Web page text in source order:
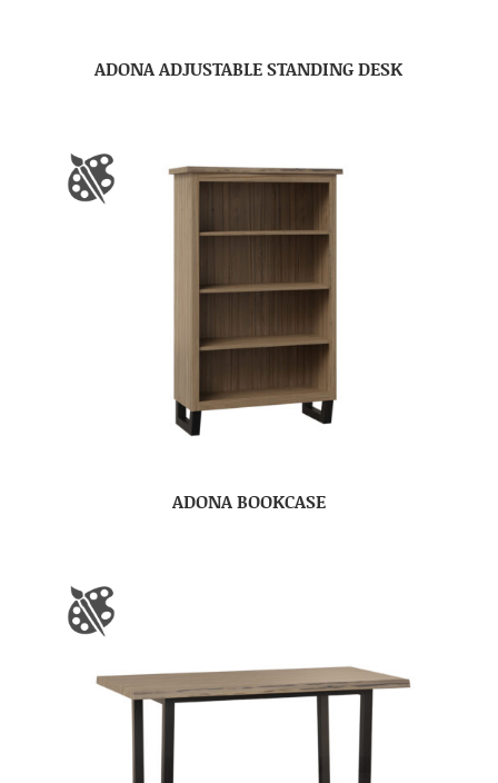
ADONA ADJUSTABLE STANDING DESK
ADONA BOOKCASE